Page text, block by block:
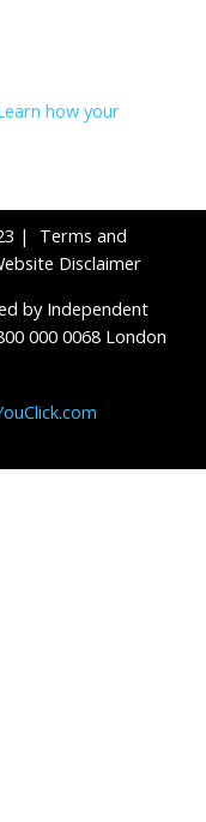
how your
| Terms and
Disclaimer
by Independent
000 0068 London